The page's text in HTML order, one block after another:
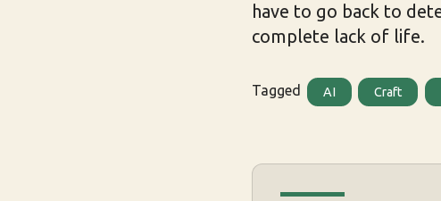
have to go back to
complete lack of life.
Tagged AI Craft